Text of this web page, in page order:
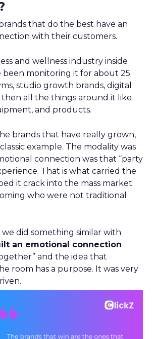
that do the best have an
with their customers.
and wellness industry inside
been monitoring it for about 25
studio growth brands, digital
then all the things around it like
and products.
brands that have really grown,
classic example. The modality was
connection was that “party
That is what carried the
it crack into the mass market.
who were not traditional
we did something similar with
an emotional connection
and the idea that
room has a purpose. It was very